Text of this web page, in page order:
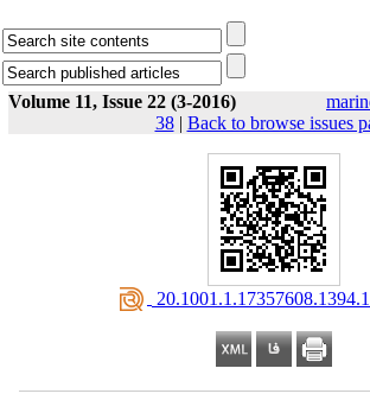
Volume 11, Issue 22 (3-2016)
38| Back to browse issues